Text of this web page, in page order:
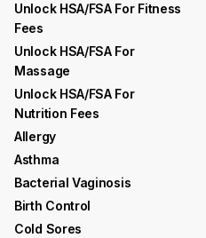
Unlock HSA/FSA For Fitness
Fees
Unlock HSA/FSA For
Massage
Unlock HSA/FSA For
Nutrition Fees
Allergy
Asthma
Bacterial Vaginosis
Birth Control
Cold Sores